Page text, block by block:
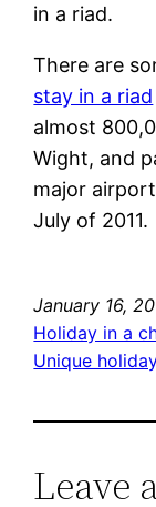
in a riad.
There are
stay in a riad
almost
Wight, and
major
July of 2011.
January 16,
Holiday in a
Unique
Leave